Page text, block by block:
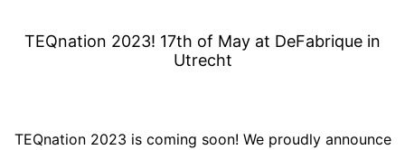
TEQnation 2023! 17th of May at DeFabrique in
Utrecht
TEQnation 2023 is coming soon! We proudly announce